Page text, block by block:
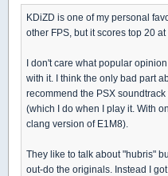
KDiZD is one of my personal
other FPS, but it scores top 20 at
I don't care what popular
with it. I think the only bad part
recommend the PSX
(which I do when I play it. With
clang version of E1M8).
They like to talk about "hubris"
out-do the originals. Instead I